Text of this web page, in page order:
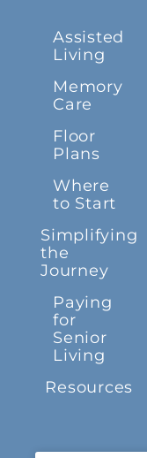
Assisted
Living
Memory
Care
Floor
Plans
Where
to Start
Simplifying
the
Journey
Paying
for
Senior
Living
Resources